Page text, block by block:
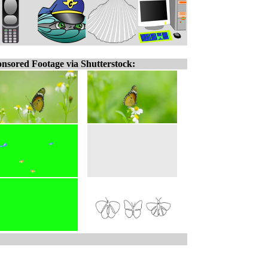
Footage via Shutterstock: